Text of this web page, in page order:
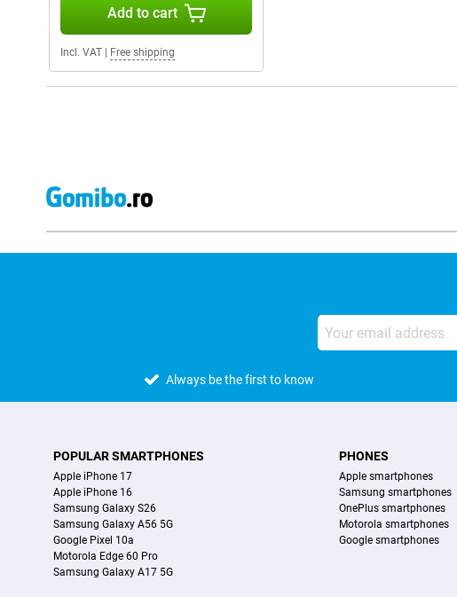
Add to cart
Incl. VAT Free shipping
Always be the first to know
POPULAR SMARTPHONES
Apple iPhone 17
Apple iPhone 16
Samsung Galaxy S26
Samsung Galaxy A56 5G
Google Pixel 10a
Motorola Edge 60 Pro
Samsung Galaxy A17 5G
PHONES
Apple smartphones
Samsung smartphones
OnePlus smartphones
Motorola smartphones
Google smartphones